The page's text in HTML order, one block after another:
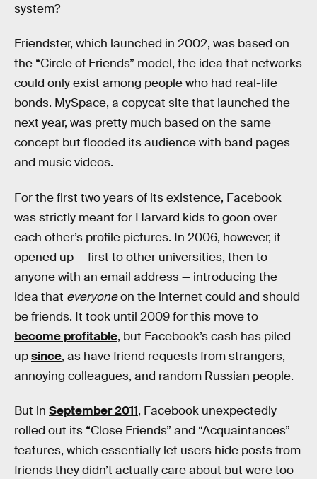
system?
Friendster, which launched in 2002, was based on
the “Circle of Friends” model, the idea that networks
could only exist among people who had real-life
bonds. MySpace, a copycat site that launched the
next year, was pretty much based on the same
concept but flooded its audience with band pages
and music videos.
For the first two years of its existence, Facebook
was strictly meant for Harvard kids to goon over
each other’s profile pictures. In 2006, however, it
opened up — first to other universities, then to
anyone with an email address — introducing the
idea that everyoneon the internet could and should
be friends. It took until 2009 for this move to
become profitable, but Facebook’s cash has piled
upsince, as have friend requests from strangers,
annoying colleagues, and random Russian people.
But in September 2011, Facebook unexpectedly
rolled out its “Close Friends” and “Acquaintances”
features, which essentially let users hide posts from
friends they didn’t actually care about but were too